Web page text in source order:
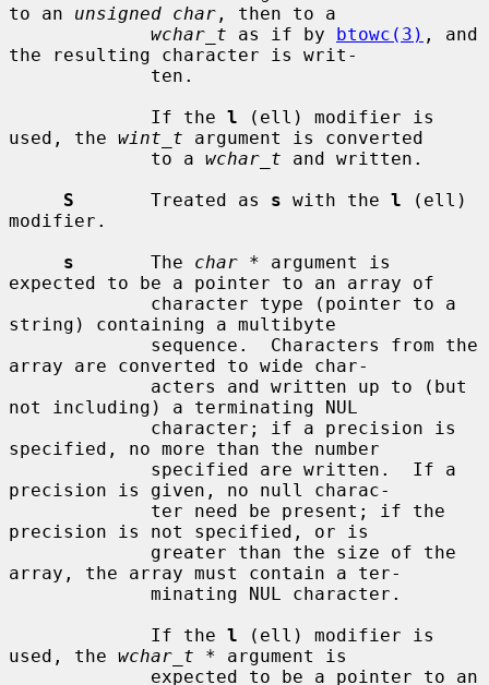
to an unsigned char , then to a
wchar_t as if by btowc(3) , and
the resulting character is writ-
             If the
l (ell) modifier is
used, the wint_t argument is converted
             to a
wchar_t and written.
S
       Treated as
s with the l (ell)
modifier.
s
       The
char * argument is
expected to be a pointer to an array of
string) containing a multibyte
array are converted to wide char-
not including) a terminating NUL
specified, no more than the number
precision is given, no null charac-
precision is not specified, or is
array, the array must contain a ter-
             If the
l (ell) modifier is
used, the wchar_t * argument is